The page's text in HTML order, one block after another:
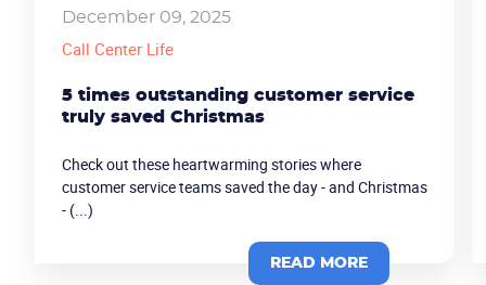
December 09, 2025
Call Center Life
5 times outstanding customer service
truly saved Christmas
Check out these heartwarming stories where
customer service teams saved the day - and Christmas
- (...)
READ MORE